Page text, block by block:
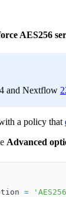
AES256
and Nextflow
a policy that
Advanced
=